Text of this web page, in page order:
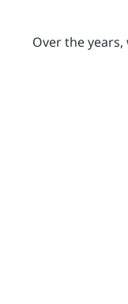
Over the